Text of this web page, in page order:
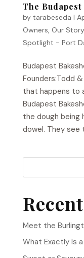
The
by tarabeseda |
Owners, Our Story
Spotlight - Port
Budapest
Founders:Todd
that happens to
Budapest
the dough being
dowel. They see
Meet the
What Exactly Is